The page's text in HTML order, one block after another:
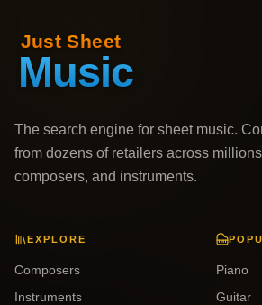
The search engine for sheet music.
from dozens of retailers across
composers, and instruments.
EXPLORE
Composers
Instruments
Piano
Guitar